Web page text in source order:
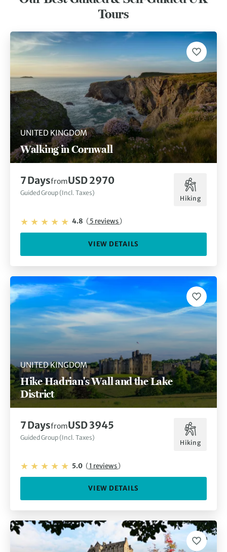
Kingdom tick off every traveller’s bucket list.
Tours
UNITED KINGDOM
Walking in Cornwall
7 DaysfromUSD 2970
Guided Group (Incl. Taxes)
Hiking
4.8 (5 reviews)
VIEW DETAILS
UNITED KINGDOM
Hike Hadrian's Wall and the Lake
District
7 DaysfromUSD 3945
Guided Group (Incl. Taxes)
Hiking
5.0 (1 reviews)
VIEW DETAILS